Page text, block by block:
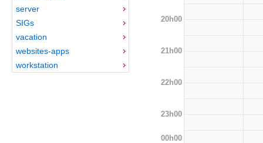
server
SIGs
vacation
websites-apps
workstation
20h00
21h00
22h00
23h00
00h00